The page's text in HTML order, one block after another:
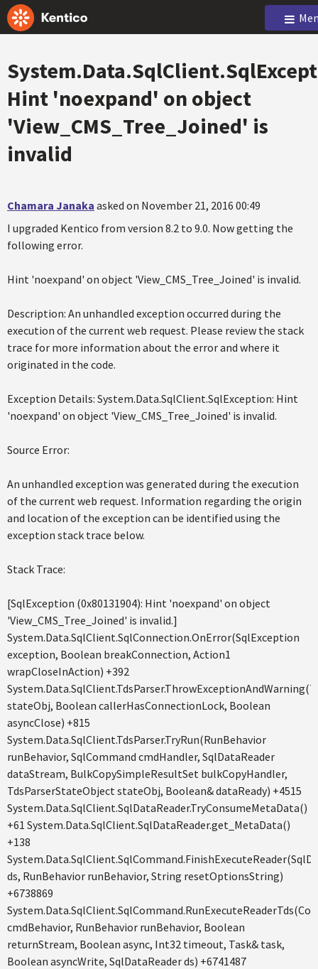
Hint 'noexpand' on object
'View_CMS_Tree_Joined' is
invalid
Chamara Janaka asked on November 21, 2016 00:49
I upgraded Kentico from version 8.2 to 9.0. Now getting the
following error.
Hint 'noexpand' on object 'View_CMS_Tree_Joined' is invalid.
Description: An unhandled exception occurred during the
execution of the current web request. Please review the stack
trace for more information about the error and where it
originated in the code.
Exception Details: System.Data.SqlClient.SqlException: Hint
'noexpand' on object 'View_CMS_Tree_Joined' is invalid.
Source Error:
An unhandled exception was generated during the execution
of the current web request. Information regarding the origin
and location of the exception can be identified using the
exception stack trace below.
Stack Trace:
[SqlException (0x80131904): Hint 'noexpand' on object
'View_CMS_Tree_Joined' is invalid.]
System.Data.SqlClient.SqlConnection.OnError(SqlException
exception, Boolean breakConnection, Action1
wrapCloseInAction) +392
stateObj, Boolean callerHasConnectionLock, Boolean
asyncClose) +815
System.Data.SqlClient.TdsParser.TryRun(RunBehavior
runBehavior, SqlCommand cmdHandler, SqlDataReader
dataStream, BulkCopySimpleResultSet bulkCopyHandler,
TdsParserStateObject stateObj, Boolean& dataReady) +4515
System.Data.SqlClient.SqlDataReader.TryConsumeMetaData()
+61 System.Data.SqlClient.SqlDataReader.get_MetaData()
+138
ds, RunBehavior runBehavior, String resetOptionsString)
+6738869
cmdBehavior, RunBehavior runBehavior, Boolean
returnStream, Boolean async, Int32 timeout, Task& task,
Boolean asyncWrite, SqlDataReader ds) +6741487